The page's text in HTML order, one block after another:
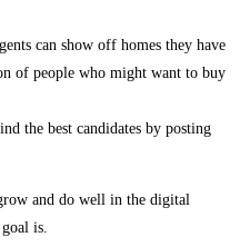
can show off homes they have
of people who might want to buy
the best candidates by posting
and do well in the digital
is.